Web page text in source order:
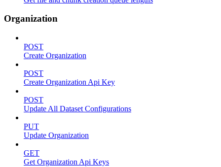
Organization
POST
Create Organization
POST
Create Organization Api Key
POST
Update All Dataset Configurations
PUT
Update Organization
GET
Get Organization Api Keys